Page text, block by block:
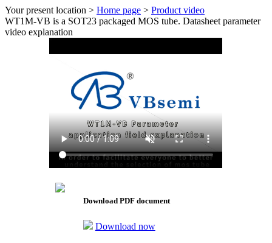
Your present location > Home page > Product video
WT1M-VB is a SOT23 packaged MOS tube. Datasheet parameter
video explanation
Download PDF document
Download now